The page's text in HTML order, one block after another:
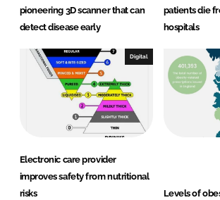
pioneering 3D scanner that can
detect disease early
patients die
hospitals
Digital
Electronic care provider
improves safety from nutritional
risks
Levels of